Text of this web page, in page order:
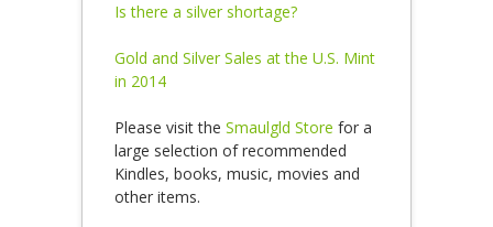
Is there a silver shortage?
Gold and Silver Sales at the U.S. Mint
in 2014
Please visit the Smaulgld Store for a
large selection of recommended
Kindles, books, music, movies and
other items.